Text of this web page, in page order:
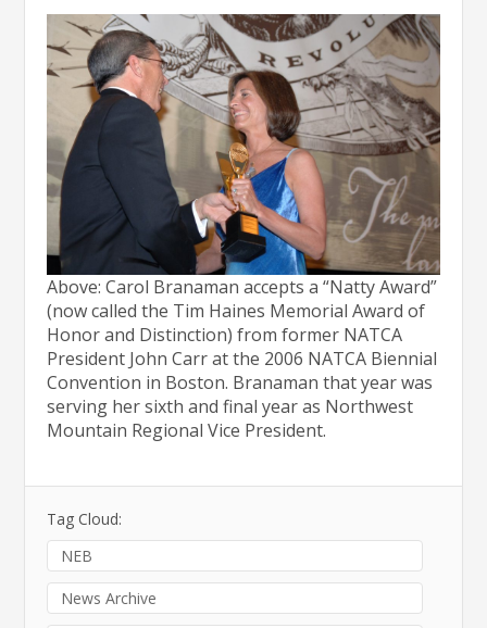
Above: Carol Branaman accepts a “Natty Award”
(now called the Tim Haines Memorial Award of
Honor and Distinction) from former NATCA
President John Carr at the 2006 NATCA Biennial
Convention in Boston. Branaman that year was
serving her sixth and final year as Northwest
Mountain Regional Vice President.
Tag Cloud:
NEB
News Archive